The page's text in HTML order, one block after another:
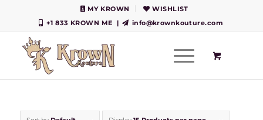
MY KROWN
WISHLIST
+1 833 KROWN ME
| info@krownkouture.com